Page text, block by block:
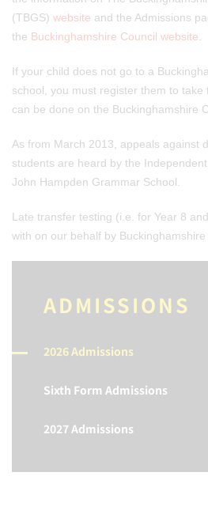
(TBGS) website and the Admissions
the Buckinghamshire Council website
If your child does not go to a
school, you must register them to take
can be done on the Buckinghamshire
As from March 2013, appeals against
students are heard by the
John Hampden Grammar School.
Late transfer testing (i.e. for Year 8
with on our behalf by
ADMISSIONS
2026 Admissions
Sixth Form Admissions
2027 Admissions